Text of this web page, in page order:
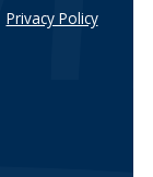
Privacy Policy